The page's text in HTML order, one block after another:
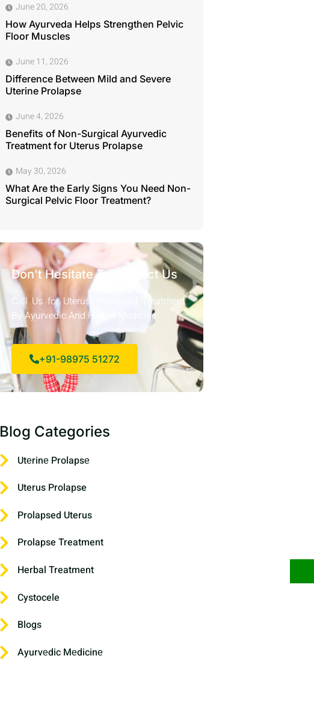
June 20, 2026
How Ayurveda Helps Strengthen Pelvic
Floor Muscles
June 11, 2026
Difference Between Mild and Severe
Uterine Prolapse
June 4, 2026
Benefits of Non-Surgical Ayurvedic
Treatment for Uterus Prolapse
May 30, 2026
What Are the Early Signs You Need Non-
Surgical Pelvic Floor Treatment?
Don't Hesitate To Contact Us
Call Us for Uterus Prolapsed Treatment
By Ayurvedic And Herbal Medicine
+91-98975 51272
Blog Categories
Utеrinе Prolapsе
Uterus Prolapse
Prolapsed Uterus
Prolapse Treatment
Herbal Treatment
Cystocele
Blogs
Ayurvеdic Mеdicinе